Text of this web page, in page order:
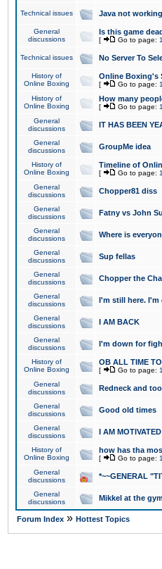
Technical issues Java not
General
discussions
Is this game
[ Go to page: 1
Technical issues No Server To
History of
Online Boxing
Online Boxing's
[ Go to page: 1
History of
Online Boxing
How many
[ Go to page: 1
General
discussions
IT HAS BEEN
General
discussions
GroupMe idea
History of
Online Boxing
Timeline of
[ Go to page: 1
General
discussions
Chopper81 diss
General
discussions
Fatny vs John
General
discussions
Where is
General
discussions
Sup fellas
General
discussions
Chopper the
General
discussions
I'm still here.
General
discussions
I AM BACK
General
discussions
I'm down for
History of
Online Boxing
OB ALL TIME
[ Go to page: 1
General
discussions
Redneck and
General
discussions
Good old times
General
discussions
I AM
History of
Online Boxing
how has tha
[ Go to page: 1
General
discussions
*~~GENERAL
General
discussions
Mikkel at the
Forum Index » Hottest Topics